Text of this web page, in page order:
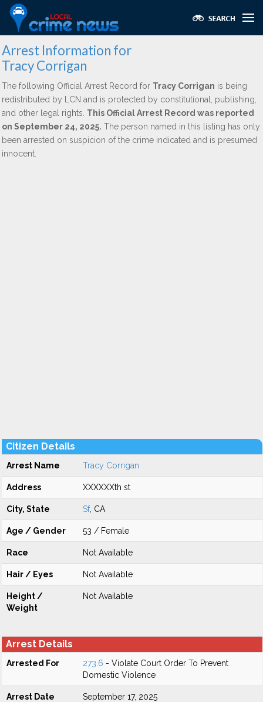
Arrest Information for
Tracy Corrigan
The following Official Arrest Record for Tracy Corrigan is being
redistributed by LCN and is protected by constitutional, publishing,
and other legal rights. This Official Arrest Record was reported
on September 24, 2025. The person named in this listing has only
been arrested on suspicion of the crime indicated and is presumed
innocent.
Citizen Details
Arrest Name Tracy Corrigan
Address XXXXXXth st
City, State Sf, CA
Age / Gender 53 / Female
Race Not Available
Hair / Eyes Not Available
Height /
Weight
Not Available
Arrest Details
Arrested For 273.6 - Violate Court Order To Prevent
Domestic Violence
Arrest Date September 17, 2025